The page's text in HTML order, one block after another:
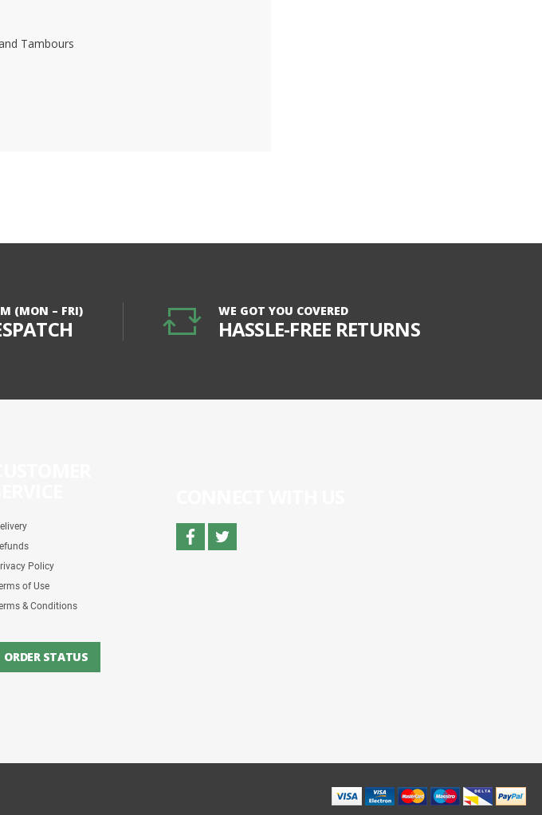
Tambours
(MON – FRI) WE GOT YOU COVERED
HASSLE-FREE RETURNS
facebook
twitter
Policy
of Use
& Conditions
ORDER STATUS